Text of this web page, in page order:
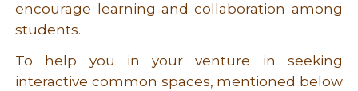
encourage learning and collaboration among
students.
To help you in your venture in seeking
interactive common spaces, mentioned below